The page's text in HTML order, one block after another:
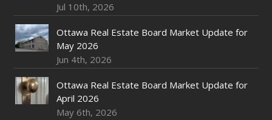
Jul 10th, 2026
Ottawa Real Estate Board Market Update for
May 2026
Jun 4th, 2026
Ottawa Real Estate Board Market Update for
April 2026
May 6th, 2026